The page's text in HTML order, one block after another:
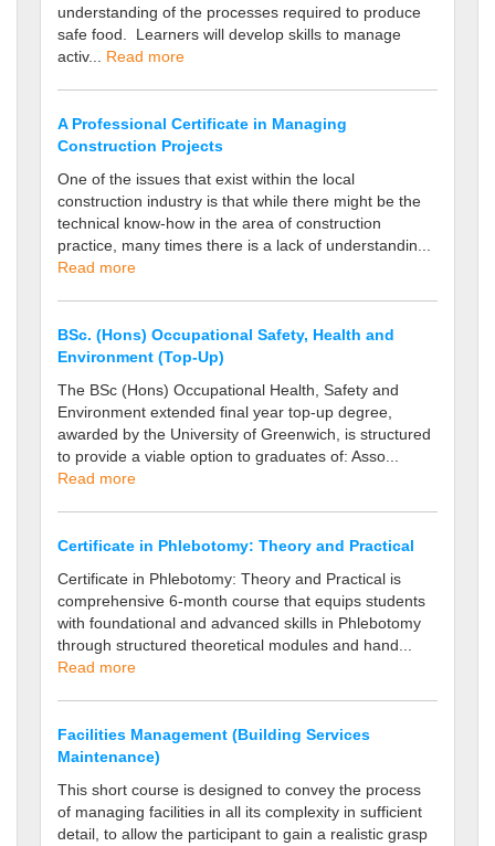
understanding of the processes required to produce
safe food. Learners will develop skills to manage
activ...
Read more
A Professional Certificate in Managing
Construction Projects
One of the issues that exist within the local
construction industry is that while there might be the
technical know-how in the area of construction
practice, many times there is a lack of understandin...
Read more
BSc. (Hons) Occupational Safety, Health and
Environment (Top-Up)
The BSc (Hons) Occupational Health, Safety and
Environment extended final year top-up degree,
awarded by the University of Greenwich, is structured
to provide a viable option to graduates of: Asso...
Read more
Certificate in Phlebotomy: Theory and Practical
Certificate in Phlebotomy: Theory and Practical is
comprehensive 6-month course that equips students
with foundational and advanced skills in Phlebotomy
through structured theoretical modules and hand...
Read more
Facilities Management (Building Services
Maintenance)
This short course is designed to convey the process
of managing facilities in all its complexity in sufficient
detail, to allow the participant to gain a realistic grasp